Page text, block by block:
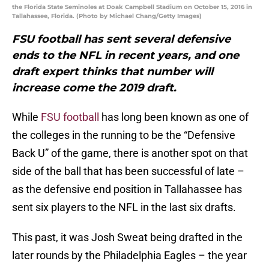
the Florida State Seminoles at Doak Campbell Stadium on October 15, 2016 in
Tallahassee, Florida. (Photo by Michael Chang/Getty Images)
FSU football has sent several defensive
ends to the NFL in recent years, and one
draft expert thinks that number will
increase come the 2019 draft.
While FSU football
has long been known as one of
the colleges in the running to be the “Defensive
Back U” of the game, there is another spot on that
side of the ball that has been successful of late –
as the defensive end position in Tallahassee has
sent six players to the NFL in the last six drafts.
This past, it was Josh Sweat being drafted in the
later rounds by the Philadelphia Eagles – the year